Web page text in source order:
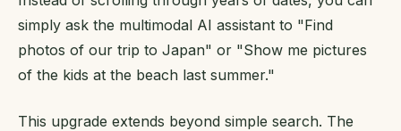
simply ask the multimodal AI assistant to "Find
photos of our trip to Japan" or "Show me pictures
of the kids at the beach last summer."
This upgrade extends beyond simple search. The